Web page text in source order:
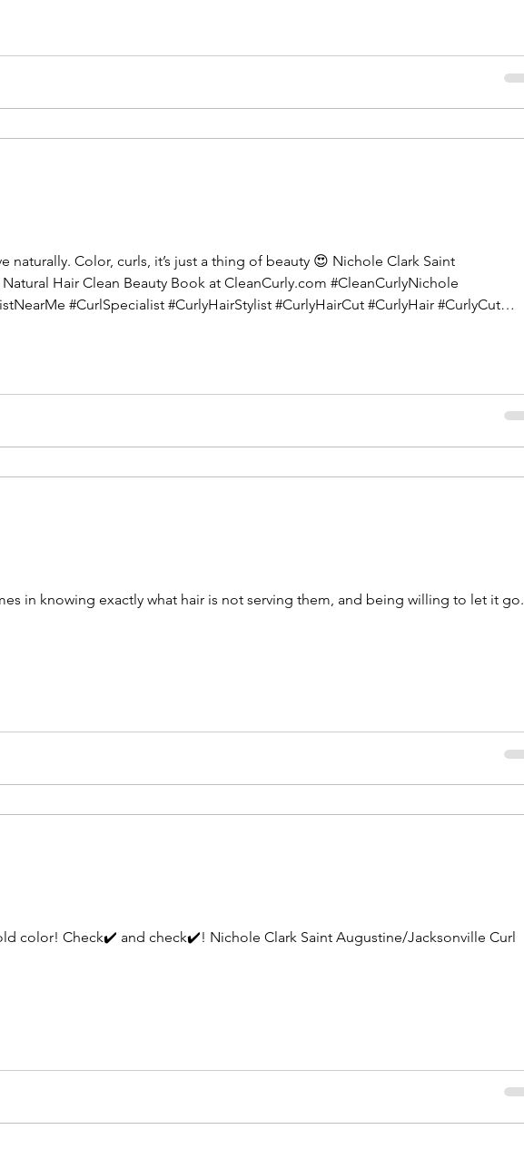
naturally. Color, curls, it’s just a thing of beauty 😍 Nichole Clark Saint
Hair Clean Beauty Book at CleanCurly.com #CleanCurlyNichole
#CurlSpecialist #CurlyHairStylist #CurlyHairCut #CurlyHair #CurlyCut
in knowing exactly what hair is not serving them, and being willing to let it go.
Jacksonville Curl